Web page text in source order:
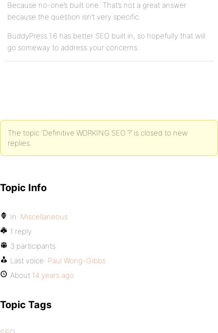
Because no-one’s built one. That’s not a great answer
because the question isn’t very specific.
BuddyPress 1.6 has better SEO built in, so hopefully that will
go someway to address your concerns.
The topic ‘Definitive WORKING SEO ?’ is closed to new
replies.
Topic Info
In: Miscellaneous
1 reply
3 participants
Last voice: Paul Wong-Gibbs
About 14 years ago
Topic Tags